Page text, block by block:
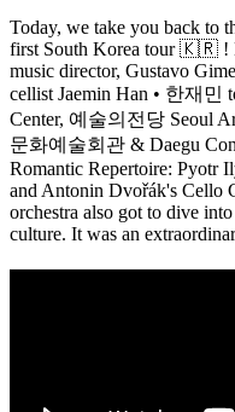
Today, we take you back to
first South Korea tour 🇰🇷 !
music director, Gustavo
cellist Jaemin Han • 한재민
Center, 예술의전당 Seoul
문화예술회관 & Daegu
Romantic Repertoire: Pyotr
and Antonin Dvořák's Cello
orchestra also got to dive
culture. It was an